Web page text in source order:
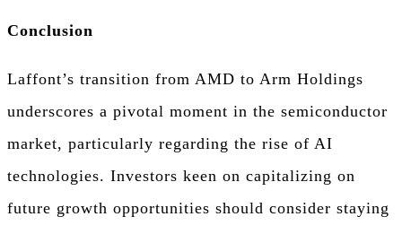
Conclusion
Laffont’s transition from AMD to Arm Holdings
underscores a pivotal moment in the semiconductor
market, particularly regarding the rise of AI
technologies. Investors keen on capitalizing on
future growth opportunities should consider staying